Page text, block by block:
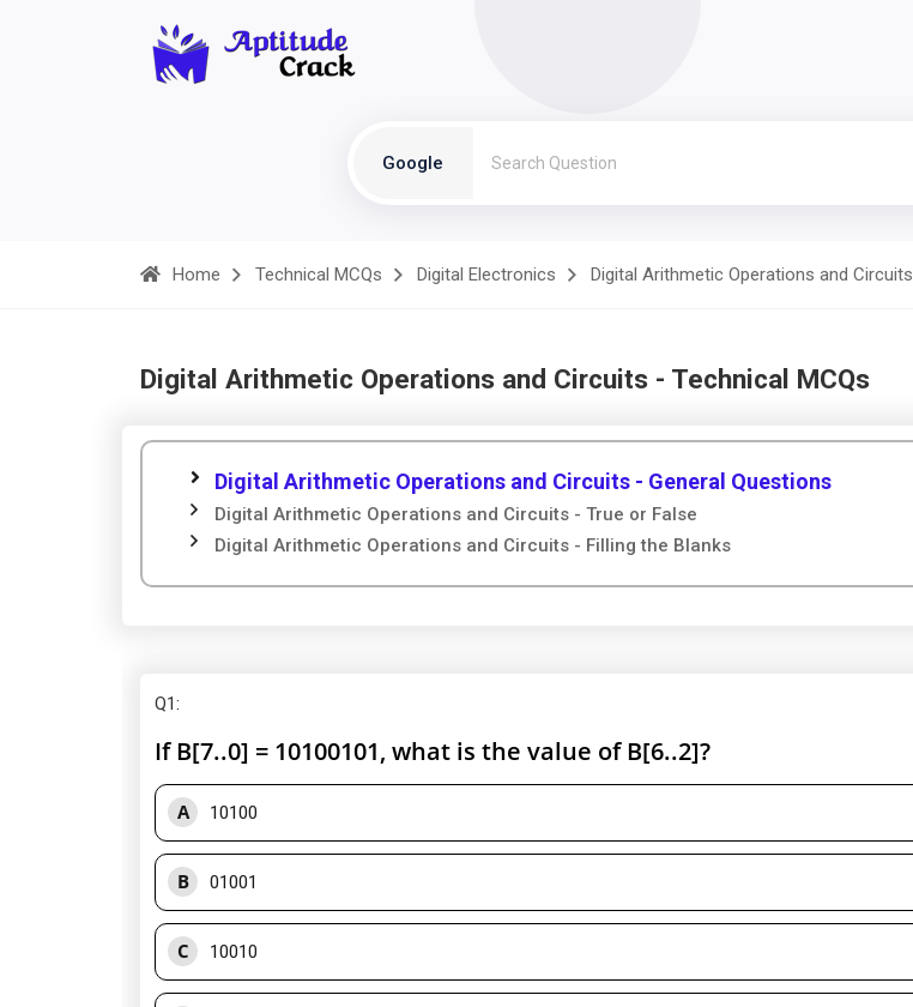
Google
Home Technical MCQs Digital Electronics Digital Arithmetic Operations and Circuits
Digital Arithmetic Operations and Circuits - Technical MCQs
Digital Arithmetic Operations and Circuits - General Questions
Digital Arithmetic Operations and Circuits - True or False
Digital Arithmetic Operations and Circuits - Filling the Blanks
Q1:
If B[7..0] = 10100101, what is the value of B[6..2]?
A 10100
B 01001
C 10010